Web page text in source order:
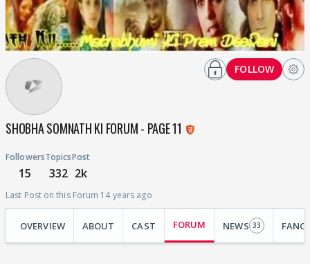
SHOBHA SOMNATH KI FORUM - PAGE 11
Followers
15
Topics
332
Post
2k
Last Post on this Forum 14 years ago
FOLLOW
OVERVIEW ABOUT CAST FORUM NEWS 33